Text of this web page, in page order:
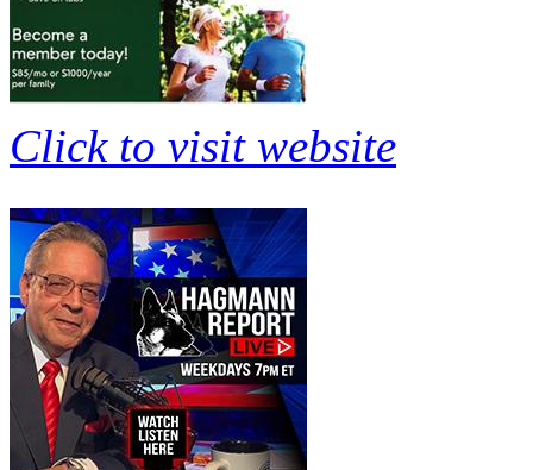
Click to visit website